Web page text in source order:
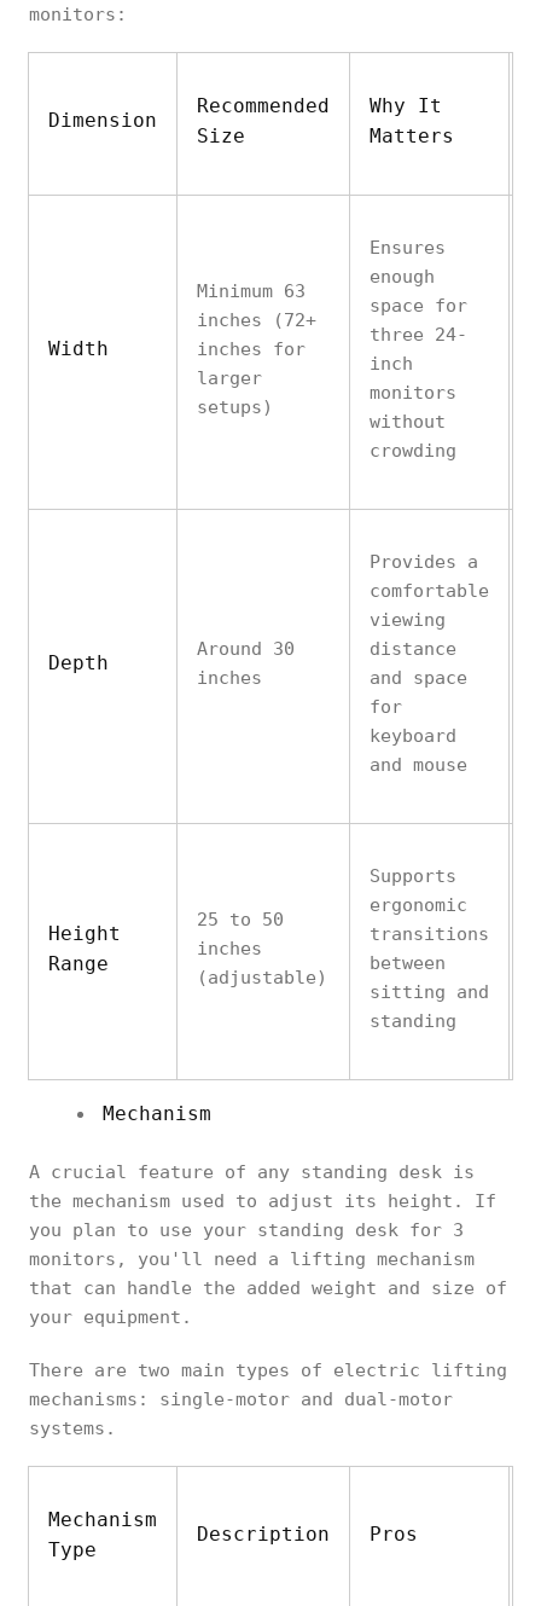
monitors:
Dimension
Recommended
Size
Why It
Matters
Width
Minimum 63
inches (72+
inches for
larger
setups)
Ensures
enough
space for
three 24-
inch
monitors
without
crowding
Depth
Around 30
inches
Provides a
comfortable
viewing
distance
and space
for
keyboard
and mouse
Height
Range
25 to 50
inches
(adjustable)
Supports
ergonomic
transitions
between
sitting and
standing
Mechanism
A crucial feature of any standing desk is
the mechanism used to adjust its height. If
you plan to use your standing desk for 3
monitors, you'll need a lifting mechanism
that can handle the added weight and size of
your equipment.
There are two main types of electric lifting
mechanisms: single-motor and dual-motor
systems.
Mechanism
Type
Description Pros